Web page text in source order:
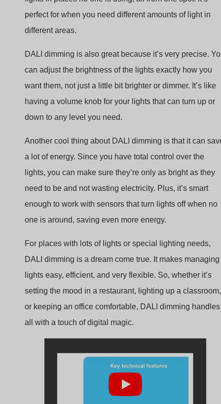
want them, not just a little bit brighter or dimmer. It’s like
having a volume knob for your lights that can turn up or
down to any level you need.
lights, you can make sure they’re only as bright as they
need to be and not wasting electricity. Plus, it’s smart
enough to work with sensors that turn lights off when no
one is around, saving even more energy.
lights easy, efficient, and very flexible. So, whether it’s
setting the mood in a restaurant, lighting up a classroom,
or keeping an office comfortable, DALI dimming
all with a touch of digital magic.